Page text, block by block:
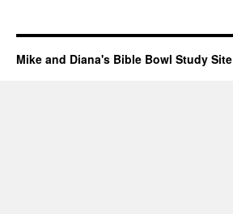
Mike and Diana's Bible Bowl Study Site